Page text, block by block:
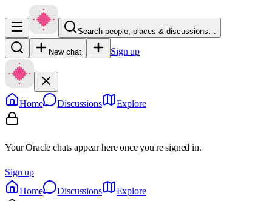
Search people, places & discussions…
New chat Sign up
Home Discussions Explore
Your Oracle chats appear here once you're signed in.
Sign up
Home
Discussions Explore